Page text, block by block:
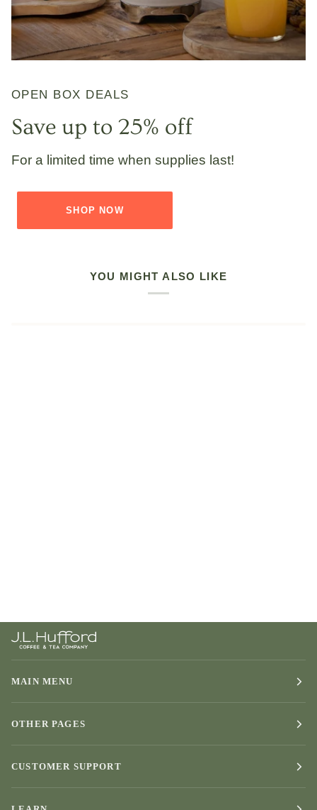
OPEN BOX DEALS
Save up to 25% off
For a limited time when supplies last!
SHOP NOW
YOU MIGHT ALSO LIKE
MAIN MENU
OTHER PAGES
CUSTOMER SUPPORT